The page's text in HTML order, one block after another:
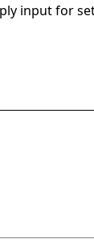
input for